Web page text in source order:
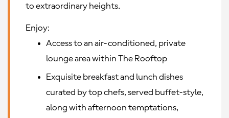
to extraordinary heights.
Enjoy:
Access to an air-conditioned, private
lounge area within The Rooftop
Exquisite breakfast and lunch dishes
curated by top chefs, served buffet-style,
along with afternoon temptations,